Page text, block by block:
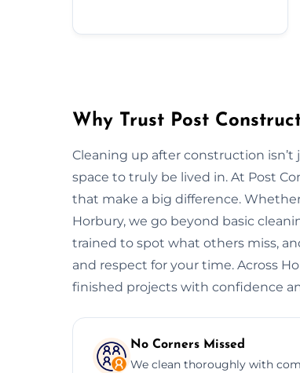
Why Trust Post
Cleaning up after construction
space to truly be lived in. At Post
that make a big difference.
Horbury, we go beyond basic
trained to spot what others miss,
and respect for your time. Across
finished projects with confidence
No Corners Missed
We clean thoroughly with